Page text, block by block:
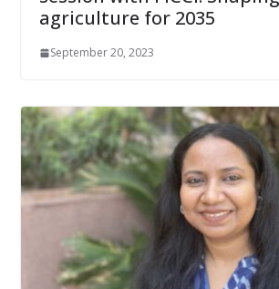
agriculture for 2035
September 20, 2023